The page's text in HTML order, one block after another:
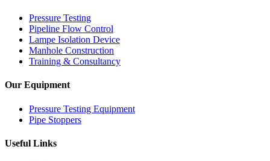
Pressure Testing
Pipeline Flow Control
Lampe Isolation Device
Manhole Construction
Training & Consultancy
Our Equipment
Pressure Testing Equipment
Pipe Stoppers
Useful Links